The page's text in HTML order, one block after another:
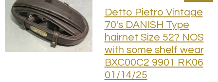
Detto Pietro Vintage
70's DANISH Type
hairnet Size 52? NOS
with some shelf wear
BXC00C2 9901 RK06
01/14/25